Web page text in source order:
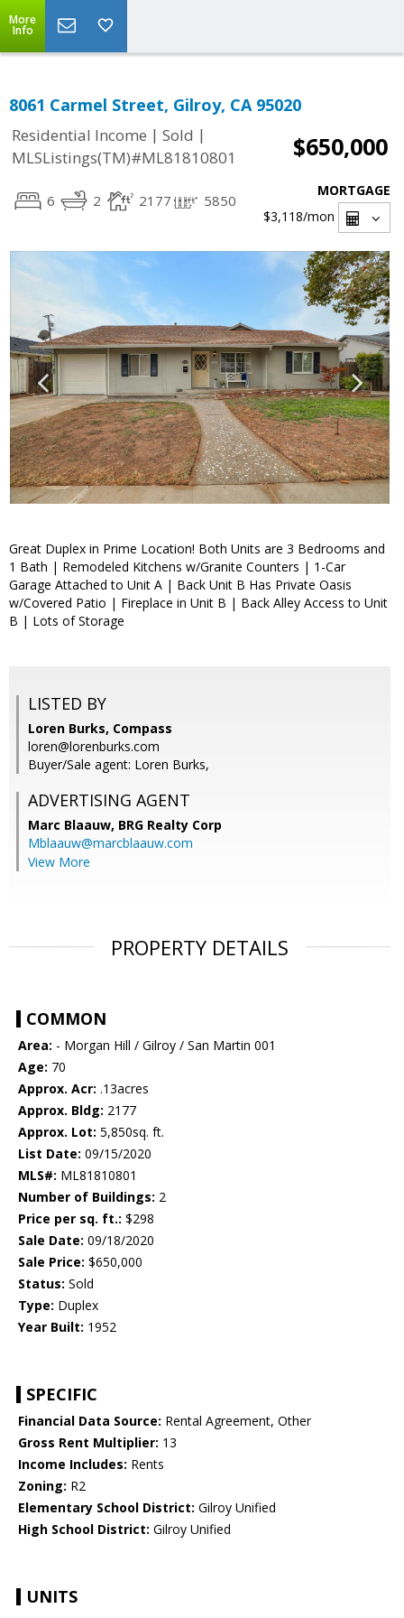
More
Info
8061 Carmel Street, Gilroy, CA 95020
Residential Income | Sold |
MLSListings(TM)#ML81810801
$650,000
6 2 2177 5850
MORTGAGE
$3,118/mon
Great Duplex in Prime Location! Both Units are 3 Bedrooms and
1 Bath | Remodeled Kitchens w/Granite Counters | 1-Car
Garage Attached to Unit A | Back Unit B Has Private Oasis
w/Covered Patio | Fireplace in Unit B | Back Alley Access to Unit
B | Lots of Storage
LISTED BY
Loren Burks, Compass
loren@lorenburks.com
Buyer/Sale agent: Loren Burks,
ADVERTISING AGENT
Marc Blaauw, BRG Realty Corp
Mblaauw@marcblaauw.com
View More
PROPERTY DETAILS
COMMON
Area: - Morgan Hill / Gilroy / San Martin 001
Age: 70
Approx. Acr: .13acres
Approx. Bldg: 2177
Approx. Lot: 5,850sq. ft.
List Date: 09/15/2020
MLS#: ML81810801
Number of Buildings: 2
Price per sq. ft.: $298
Sale Date: 09/18/2020
Sale Price: $650,000
Status: Sold
Type: Duplex
Year Built: 1952
SPECIFIC
Financial Data Source: Rental Agreement, Other
Gross Rent Multiplier: 13
Income Includes: Rents
Zoning: R2
Elementary School District: Gilroy Unified
High School District: Gilroy Unified
UNITS